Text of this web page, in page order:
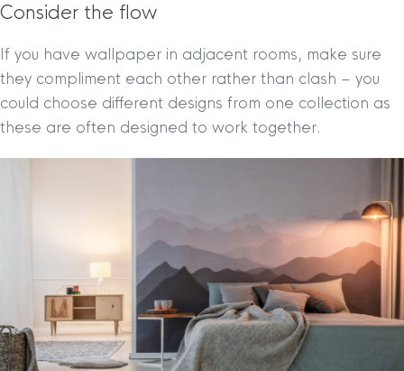
Consider the flow
If you have wallpaper in adjacent rooms, make sure
they compliment each other rather than clash – you
could choose different designs from one collection as
these are often designed to work together.